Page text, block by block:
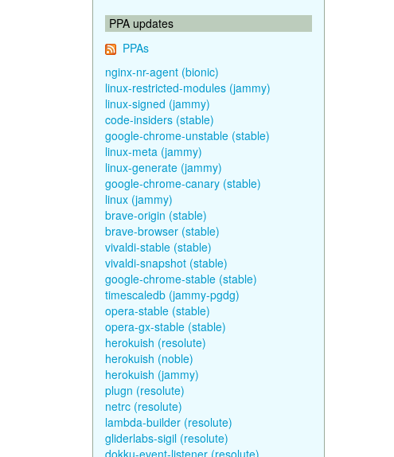
PPA updates
PPAs
nginx-nr-agent (bionic)
linux-restricted-modules (jammy)
linux-signed (jammy)
code-insiders (stable)
google-chrome-unstable (stable)
linux-meta (jammy)
linux-generate (jammy)
google-chrome-canary (stable)
linux (jammy)
brave-origin (stable)
brave-browser (stable)
vivaldi-stable (stable)
vivaldi-snapshot (stable)
google-chrome-stable (stable)
timescaledb (jammy-pgdg)
opera-stable (stable)
opera-gx-stable (stable)
herokuish (resolute)
herokuish (noble)
herokuish (jammy)
plugn (resolute)
netrc (resolute)
lambda-builder (resolute)
gliderlabs-sigil (resolute)
dokku-event-listener (resolute)